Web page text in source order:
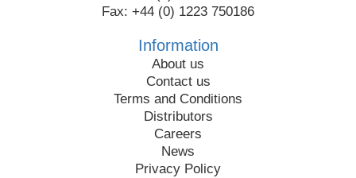
Fax: +44 (0) 1223 750186
Information
About us
Contact us
Terms and Conditions
Distributors
Careers
News
Privacy Policy